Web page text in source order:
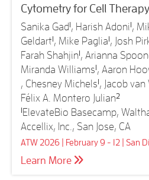
Cytometry for Cell
Sanika Gad , Harish Adoni ,
Geldart , Mike Paglia , Josh
Farah Shahjin , Arianna
Miranda Williams , Aaron
, Chesney Michels , Jacob
Félix A. Montero Julian2
ElevateBio Basecamp,
Accellix, Inc., San Jose, CA
ATW 2026 | February 9 - 12 | San
Learn More